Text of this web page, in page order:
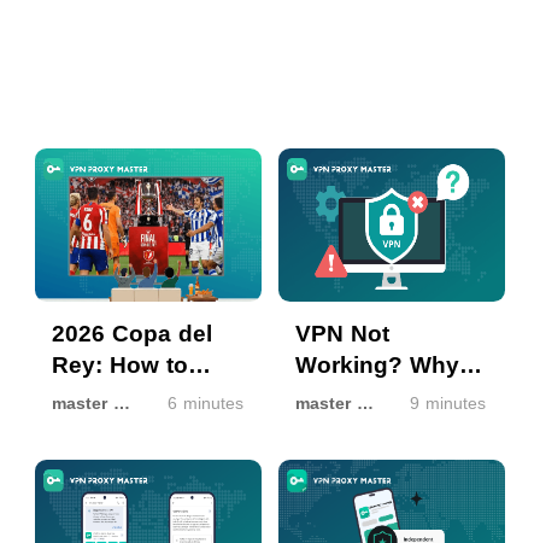
2026 Copa del
Rey: How to
Watch Final Free
Master
master master 6 minutes
VPN Not
Working? Why It
Happens & How
master master 9 minutes